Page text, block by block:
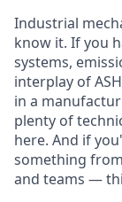
Industrial
know it. If you
systems,
interplay of
in a
plenty of
here. And if
something
and teams —